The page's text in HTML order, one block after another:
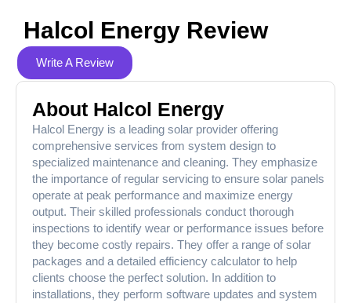
Halcol Energy Review
Write A Review
About Halcol Energy
Halcol Energy is a leading solar provider offering
comprehensive services from system design to
specialized maintenance and cleaning. They emphasize
the importance of regular servicing to ensure solar panels
operate at peak performance and maximize energy
output. Their skilled professionals conduct thorough
inspections to identify wear or performance issues before
they become costly repairs. They offer a range of solar
packages and a detailed efficiency calculator to help
clients choose the perfect solution. In addition to
installations, they perform software updates and system